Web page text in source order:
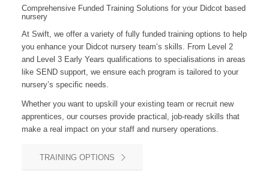
Comprehensive Funded Training Solutions for your Didcot based
nursery
At Swift, we offer a variety of fully funded training options to help
you enhance your Didcot nursery team’s skills. From Level 2
and Level 3 Early Years qualifications to specialisations in areas
like SEND support, we ensure each program is tailored to your
nursery’s specific needs.
Whether you want to upskill your existing team or recruit new
apprentices, our courses provide practical, job-ready skills that
make a real impact on your staff and nursery operations.
TRAINING OPTIONS